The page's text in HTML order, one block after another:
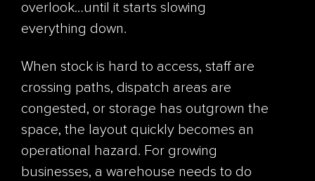
overlook…until it starts slowing
everything down.
When stock is hard to access, staff are
crossing paths, dispatch areas are
congested, or storage has outgrown the
space, the layout quickly becomes an
operational hazard. For growing
businesses, a warehouse needs to do